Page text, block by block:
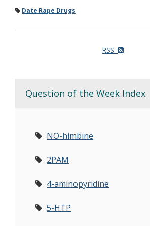
Date Rape Drugs
RSS:
Question of the Week Index
NO-himbine
2PAM
4-aminopyridine
5-HTP